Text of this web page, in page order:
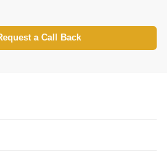
a Call Back